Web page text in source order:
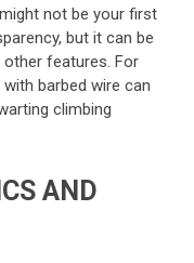
might not be your first
but it can be
features. For
barbed wire can
climbing
AND